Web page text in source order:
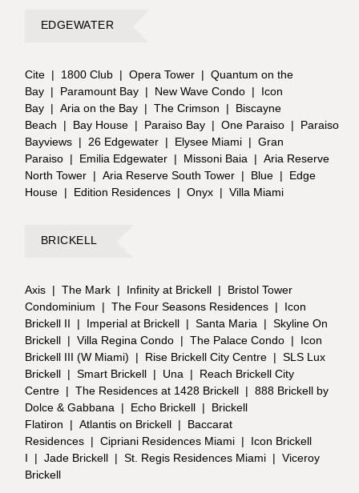
EDGEWATER
Cite | 1800 Club | Opera Tower | Quantum on the
Bay | Paramount Bay | New Wave Condo |
Icon
Bay | Aria on the Bay | The Crimson |
Biscayne
Beach
| Bay House | Paraiso Bay | One Paraiso |
Paraiso
Bayviews | 26 Edgewater | Elysee Miami | Gran
Paraiso | Emilia Edgewater | Missoni Baia | Aria Reserve
North Tower | Aria Reserve South Tower | Blue |
Edge
House | Edition Residences | Onyx | Villa Miami
BRICKELL
Axis | The Mark | Infinity at Brickell |
Bristol Tower
Condominium
| The Four Seasons Residences |
Icon
Brickell II
| Imperial at Brickell | Santa Maria | Skyline On
Brickell | Villa Regina Condo | The Palace Condo |
Icon
Brickell III (W Miami)
| Rise Brickell City Centre | SLS Lux
Brickell | Smart Brickell | Una |
Reach Brickell City
Centre | The Residences at 1428 Brickell | 888 Brickell by
Dolce & Gabbana
| Echo Brickell |
Brickell
Flatiron
| Atlantis on Brickell |
Baccarat
Residences | Cipriani Residences Miami |
Icon Brickell
I
| Jade Brickell | St. Regis Residences Miami | Viceroy
Brickell